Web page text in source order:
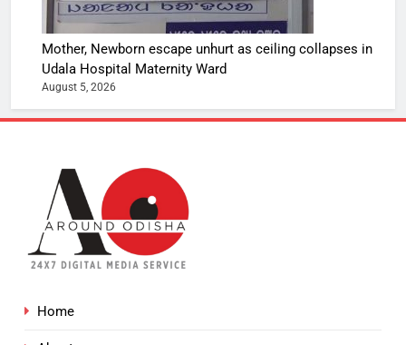
Mother, Newborn escape unhurt as ceiling collapses in
Udala Hospital Maternity Ward
August 5, 2026
Home